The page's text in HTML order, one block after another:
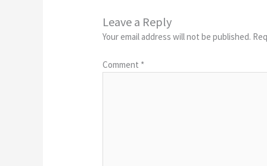
Leave a Reply
Your email address will not be published.
Comment *